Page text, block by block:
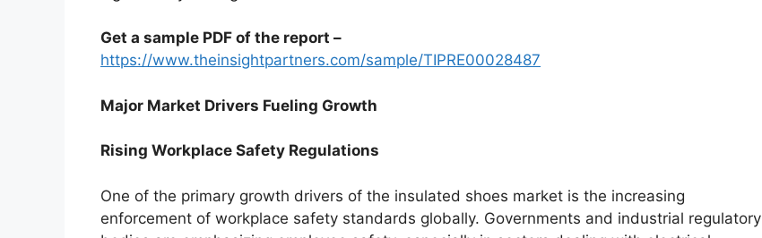
Get a sample PDF of the report –
https://www.theinsightpartners.com/sample/TIPRE00028487
Major Market Drivers Fueling Growth
Rising Workplace Safety Regulations
One of the primary growth drivers of the insulated shoes market is the increasing
enforcement of workplace safety standards globally. Governments and industrial regulatory